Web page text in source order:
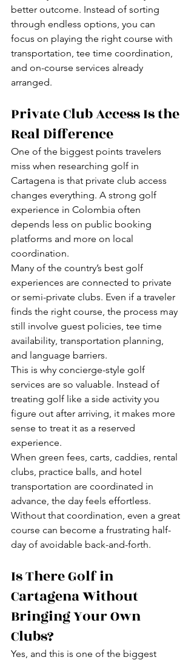
better outcome. Instead of sorting
through endless options, you can
focus on playing the right course with
transportation, tee time coordination,
and on-course services already
arranged.
Private Club Access Is the
Real Difference
One of the biggest points travelers
miss when researching golf in
Cartagena is that private club access
changes everything. A strong golf
experience in Colombia often
depends less on public booking
platforms and more on local
coordination.
Many of the country’s best golf
experiences are connected to private
or semi-private clubs. Even if a traveler
finds the right course, the process may
still involve guest policies, tee time
availability, transportation planning,
and language barriers.
This is why concierge-style golf
services are so valuable. Instead of
treating golf like a side activity you
figure out after arriving, it makes more
sense to treat it as a reserved
experience.
When green fees, carts, caddies, rental
clubs, practice balls, and hotel
transportation are coordinated in
advance, the day feels effortless.
Without that coordination, even a great
course can become a frustrating half-
day of avoidable back-and-forth.
Is There Golf in
Cartagena Without
Bringing Your Own
Clubs?
Yes, and this is one of the biggest